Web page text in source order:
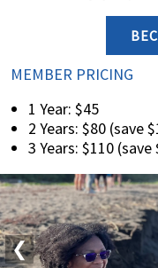
MEMBER PRICING
1 Year: $45
2 Years: $80 (save
3 Years: $110 (save
❮